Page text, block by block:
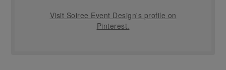
Visit Soiree Event Design's profile on
Pinterest.